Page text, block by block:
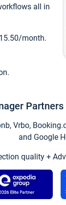
all in
month.
Vrbo,
and Google
quality +